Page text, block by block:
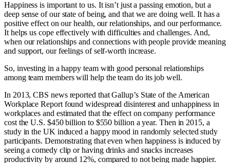
Happiness is important to us. It isn’t just a passing emotion, but a
deep sense of our state of being, and that we are doing well. It has a
positive effect on our health, our relationships, and our performance.
It helps us cope effectively with difficulties and challenges. And,
when our relationships and connections with people provide meaning
and support, our feelings of self-worth increase.
So, investing in a happy team with good personal relationships
among team members will help the team do its job well.
In 2013, CBS news reported that Gallup’s State of the American
Workplace Report found widespread disinterest and unhappiness in
workplaces and estimated that the effect on company performance
cost the U.S. $450 billion to $550 billion a year. Then in 2015, a
study in the UK induced a happy mood in randomly selected study
participants. Demonstrating that even when happiness is induced by
seeing a comedy clip or having drinks and snacks increases
productivity by around 12%, compared to not being made happier.